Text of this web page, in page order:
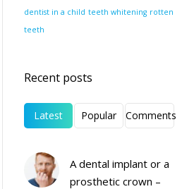
dentist in a child teeth whitening rotten
teeth
Recent posts
Latest Popular Comments
A dental implant or a
prosthetic crown –